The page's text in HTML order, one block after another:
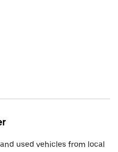
used vehicles from local